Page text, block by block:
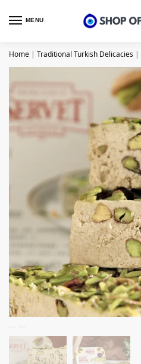
MENU
Home | Traditional Turkish Delicacies |